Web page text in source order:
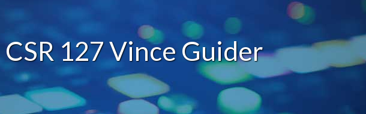
CSR 127 Vince Guider